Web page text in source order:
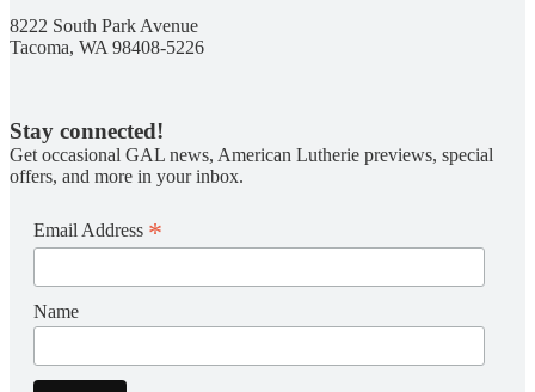
8222 South Park Avenue
Tacoma, WA 98408-5226
Stay connected!
Get occasional GAL news, American Lutherie previews, special
offers, and more in your inbox.
Email Address *
Name